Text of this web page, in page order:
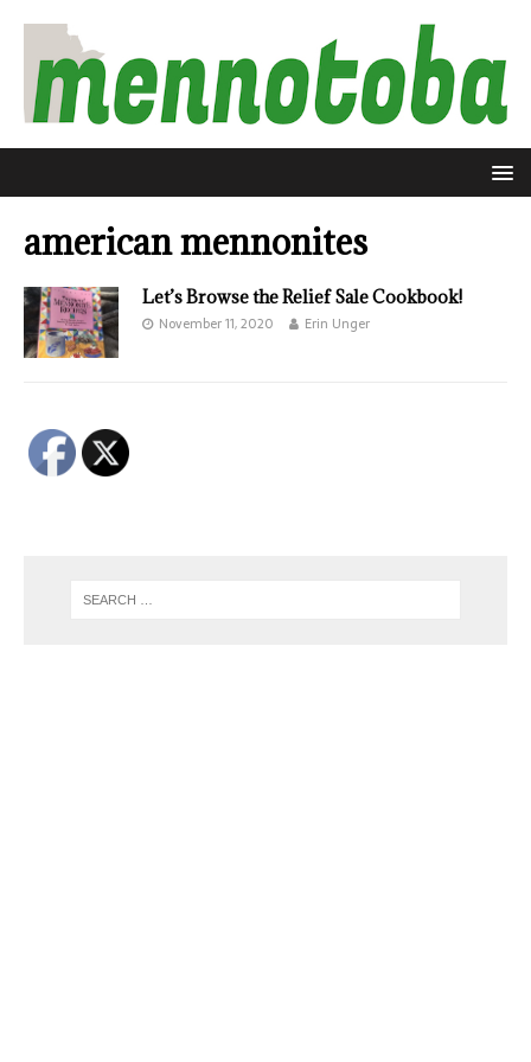
american mennonites
Let’s Browse the Relief Sale Cookbook!
November 11, 2020 Erin Unger